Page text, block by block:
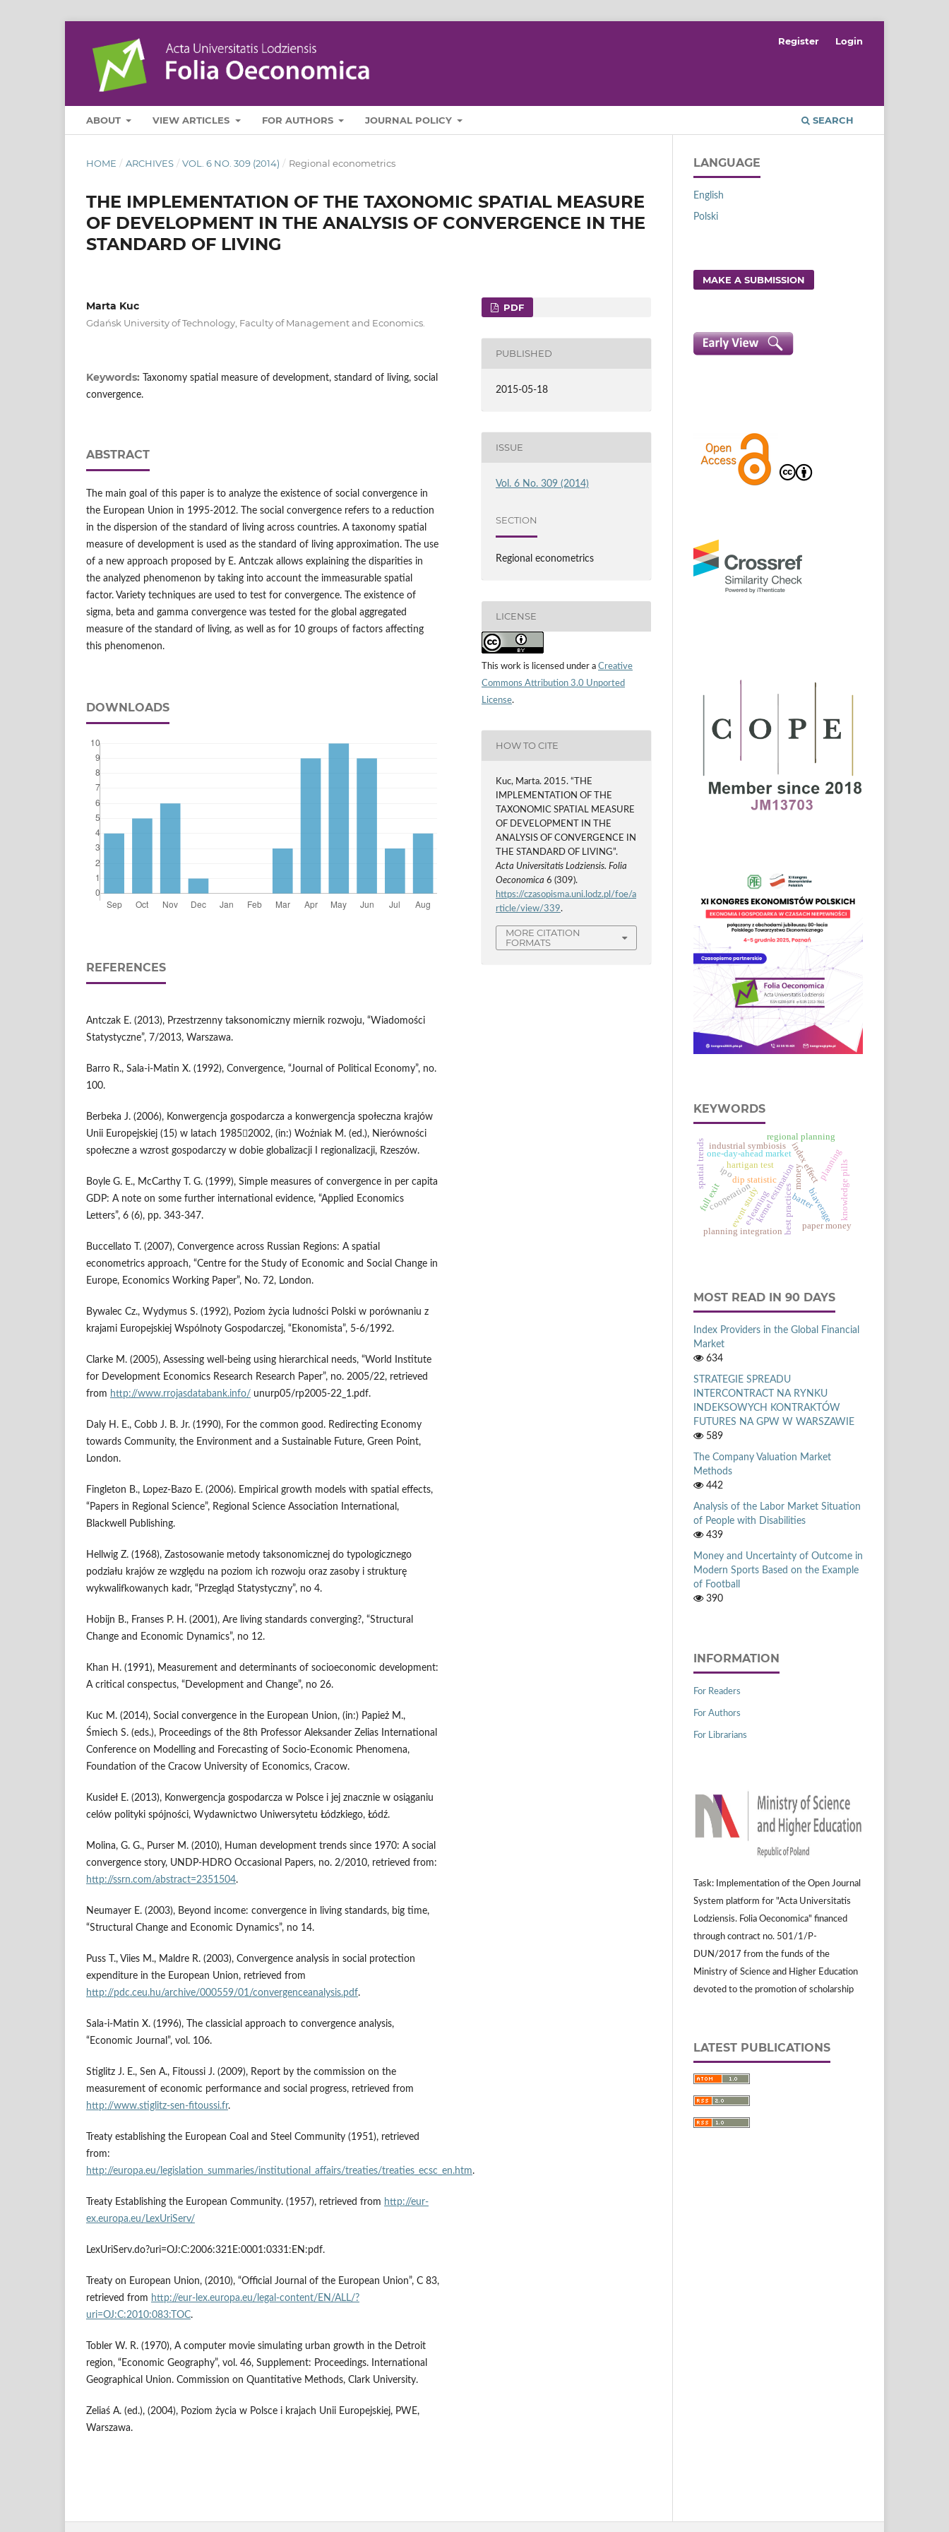
ABOUT VIEW ARTICLES FOR AUTHORS JOURNAL POLICY SEARCH
Register Login
HOME / ARCHIVES / VOL. 6 NO. 309 (2014) / Regional econometrics
THE IMPLEMENTATION OF THE TAXONOMIC SPATIAL MEASURE
OF DEVELOPMENT IN THE ANALYSIS OF CONVERGENCE IN THE
STANDARD OF LIVING
Marta Kuc
Gdańsk University of Technology, Faculty of Management and Economics.
Keywords:
Taxonomy spatial measure of development, standard of living, social
convergence.
ABSTRACT
The main goal of this paper is to analyze the existence of social convergence in
the European Union in 1995-2012. The social convergence refers to a reduction
in the dispersion of the standard of living across countries. A taxonomy spatial
measure of development is used as the standard of living approximation. The use
of a new approach proposed by E. Antczak allows explaining the disparities in
the analyzed phenomenon by taking into account the immeasurable spatial
factor. Variety techniques are used to test for convergence. The existence of
sigma, beta and gamma convergence was tested for the global aggregated
measure of the standard of living, as well as for 10 groups of factors affecting
this phenomenon.
DOWNLOADS
REFERENCES
Antczak E. (2013), Przestrzenny taksonomiczny miernik rozwoju, “Wiadomości
Statystyczne”, 7/2013, Warszawa.
Barro R., Sala-i-Matin X. (1992), Convergence, “Journal of Political Economy”, no.
100.
Berbeka J. (2006), Konwergencja gospodarcza a konwergencja społeczna krajów
Unii Europejskiej (15) w latach 19852002, (in:) Woźniak M. (ed.), Nierówności
społeczne a wzrost gospodarczy w dobie globalizacji I regionalizacji, Rzeszów.
Boyle G. E., McCarthy T. G. (1999), Simple measures of convergence in per capita
GDP: A note on some further international evidence, “Applied Economics
Letters”, 6 (6), pp. 343-347.
Buccellato T. (2007), Convergence across Russian Regions: A spatial
econometrics approach, “Centre for the Study of Economic and Social Change in
Europe, Economics Working Paper”, No. 72, London.
Bywalec Cz., Wydymus S. (1992), Poziom życia ludności Polski w porównaniu z
krajami Europejskiej Wspólnoty Gospodarczej, “Ekonomista”, 5-6/1992.
Clarke M. (2005), Assessing well-being using hierarchical needs, “World Institute
for Development Economics Research Research Paper”, no. 2005/22, retrieved
from http://www.rrojasdatabank.info/ unurp05/rp2005-22_1.pdf.
Daly H. E., Cobb J. B. Jr. (1990), For the common good. Redirecting Economy
towards Community, the Environment and a Sustainable Future, Green Point,
London.
Fingleton B., Lopez-Bazo E. (2006). Empirical growth models with spatial effects,
“Papers in Regional Science”, Regional Science Association International,
Blackwell Publishing.
Hellwig Z. (1968), Zastosowanie metody taksonomicznej do typologicznego
podziału krajów ze względu na poziom ich rozwoju oraz zasoby i strukturę
wykwalifkowanych kadr, “Przegląd Statystyczny”, no 4.
Hobijn B., Franses P. H. (2001), Are living standards converging?, “Structural
Change and Economic Dynamics”, no 12.
Khan H. (1991), Measurement and determinants of socioeconomic development:
A critical conspectus, “Development and Change”, no 26.
Kuc M. (2014), Social convergence in the European Union, (in:) Papież M.,
Śmiech S. (eds.), Proceedings of the 8th Professor Aleksander Zelias International
Conference on Modelling and Forecasting of Socio-Economic Phenomena,
Foundation of the Cracow University of Economics, Cracow.
Kusideł E. (2013), Konwergencja gospodarcza w Polsce i jej znacznie w osiąganiu
celów polityki spójności, Wydawnictwo Uniwersytetu Łódzkiego, Łódź.
Molina, G. G., Purser M. (2010), Human development trends since 1970: A social
convergence story, UNDP-HDRO Occasional Papers, no. 2/2010, retrieved from:
http://ssrn.com/abstract=2351504.
Neumayer E. (2003), Beyond income: convergence in living standards, big time,
“Structural Change and Economic Dynamics”, no 14.
Puss T., Viies M., Maldre R. (2003), Convergence analysis in social protection
expenditure in the European Union, retrieved from
http://pdc.ceu.hu/archive/000559/01/convergenceanalysis.pdf.
Sala-i-Matin X. (1996), The classicial approach to convergence analysis,
“Economic Journal”, vol. 106.
Stiglitz J. E., Sen A., Fitoussi J. (2009), Report by the commission on the
measurement of economic performance and social progress, retrieved from
http://www.stiglitz-sen-fitoussi.fr.
Treaty establishing the European Coal and Steel Community (1951), retrieved
from:
http://europa.eu/legislation_summaries/institutional_affairs/treaties/treaties_ecsc_en.htm.
Treaty Establishing the European Community. (1957), retrieved from http://eur-
ex.europa.eu/LexUriServ/
LexUriServ.do?uri=OJ:C:2006:321E:0001:0331:EN:pdf.
Treaty on European Union, (2010), “Official Journal of the European Union”, C 83,
retrieved from http://eur-lex.europa.eu/legal-content/EN/ALL/?
uri=OJ:C:2010:083:TOC.
Tobler W. R. (1970), A computer movie simulating urban growth in the Detroit
region, “Economic Geography”, vol. 46, Supplement: Proceedings. International
Geographical Union. Commission on Quantitative Methods, Clark University.
Zeliaś A. (ed.), (2004), Poziom życia w Polsce i krajach Unii Europejskiej, PWE,
Warszawa.
PDF
PUBLISHED
2015-05-18
ISSUE
Vol. 6 No. 309 (2014)
SECTION
Regional econometrics
LICENSE
This work is licensed under a Creative
Commons Attribution 3.0 Unported
License.
HOW TO CITE
Kuc, Marta. 2015. “THE
IMPLEMENTATION OF THE
TAXONOMIC SPATIAL MEASURE
OF DEVELOPMENT IN THE
ANALYSIS OF CONVERGENCE IN
THE STANDARD OF LIVING”.
Acta Universitatis Lodziensis. Folia
Oeconomica 6 (309).
https://czasopisma.uni.lodz.pl/foe/a
rticle/view/339.
MORE CITATION
FORMATS
LANGUAGE
English
Polski
MAKE A SUBMISSION
KEYWORDS
kernel estimation
hartigan test
dip statistic
biaverage
one-day-ahead market
industrial symbiosis
cooperation best practices
index effect
event study
money
barter
paper money
planning
regional planning
planning integration
e‑learning knowledge pills
ipo
full exit
spatial trends
MOST READ IN 90 DAYS
Index Providers in the Global Financial
Market
634
STRATEGIE SPREADU
INTERCONTRACT NA RYNKU
INDEKSOWYCH KONTRAKTÓW
FUTURES NA GPW W WARSZAWIE
589
The Company Valuation Market
Methods
442
Analysis of the Labor Market Situation
of People with Disabilities
439
Money and Uncertainty of Outcome in
Modern Sports Based on the Example
of Football
390
INFORMATION
For Readers
For Authors
For Librarians
Task: Implementation of the Open Journal
System platform for "Acta Universitatis
Lodziensis. Folia Oeconomica" financed
through contract no. 501/1/P-
DUN/2017 from the funds of the
Ministry of Science and Higher Education
devoted to the promotion of scholarship
LATEST PUBLICATIONS